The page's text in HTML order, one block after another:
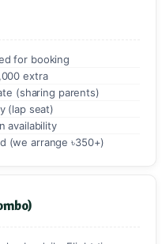
for booking
extra
(sharing parents)
(lap seat)
availability
(we arrange ৳350+)